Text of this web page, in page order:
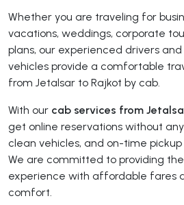
Whether you are traveling for
vacations, weddings, corporate
plans, our experienced drivers
vehicles provide a comfortable
from Jetalsar to Rajkot by cab.
With our cab services from
get online reservations without
clean vehicles, and on-time
We are committed to providing
experience with affordable fares
comfort.